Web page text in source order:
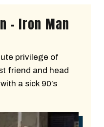
- Iron Man
privilege of
friend and head
a sick 90’s